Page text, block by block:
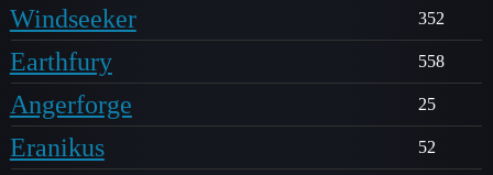
Windseeker 352
Earthfury 558
Angerforge 25
Eranikus 52